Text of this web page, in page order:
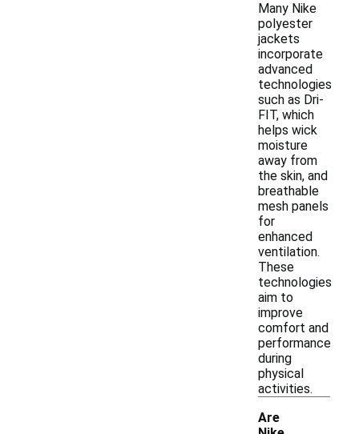
Many Nike
polyester
jackets
incorporate
advanced
technologies
such as Dri-
FIT, which
helps wick
moisture
away from
the skin, and
breathable
mesh panels
for
enhanced
ventilation.
These
technologies
aim to
improve
comfort and
performance
during
physical
activities.
Are